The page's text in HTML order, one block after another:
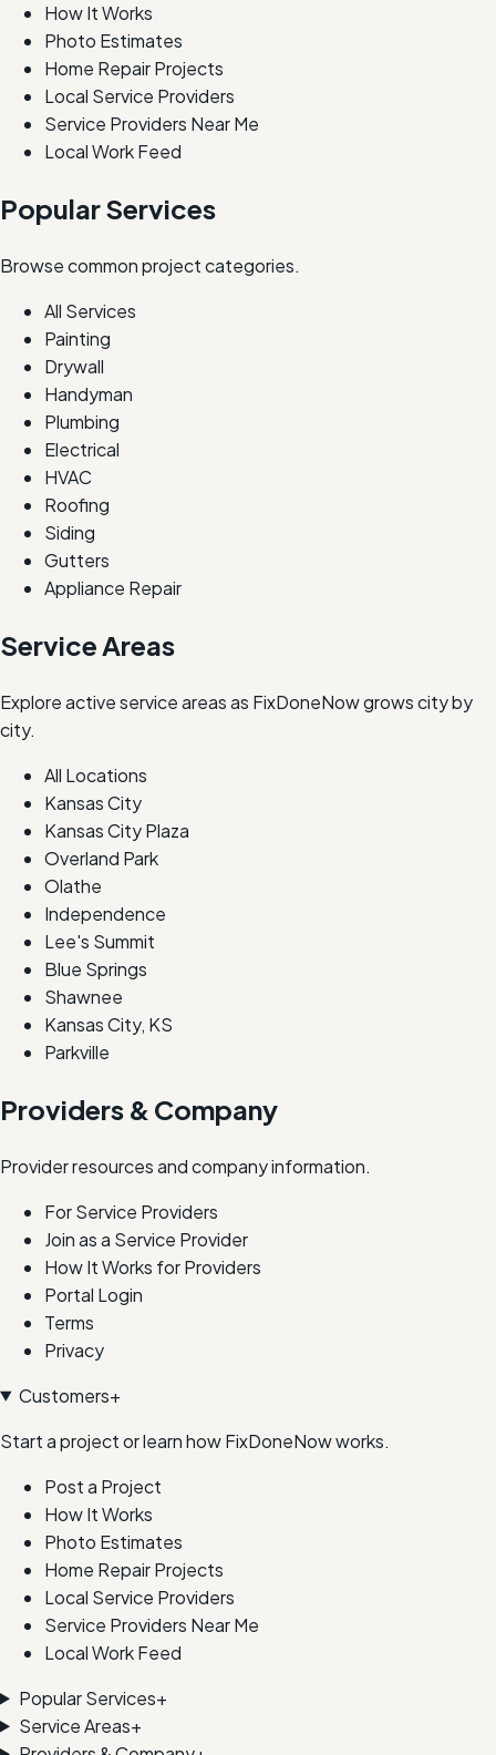
How It Works
Photo Estimates
Home Repair Projects
Local Service Providers
Service Providers Near Me
Local Work Feed
Popular Services
Browse common project categories.
All Services
Painting
Drywall
Handyman
Plumbing
Electrical
HVAC
Roofing
Siding
Gutters
Appliance Repair
Service Areas
Explore active service areas as FixDoneNow grows city by
city.
All Locations
Kansas City
Kansas City Plaza
Overland Park
Olathe
Independence
Lee's Summit
Blue Springs
Shawnee
Kansas City, KS
Parkville
Providers & Company
Provider resources and company information.
For Service Providers
Join as a Service Provider
How It Works for Providers
Portal Login
Terms
Privacy
Customers+
Start a project or learn how FixDoneNow works.
Post a Project
How It Works
Photo Estimates
Home Repair Projects
Local Service Providers
Service Providers Near Me
Local Work Feed
Popular Services+
Service Areas+